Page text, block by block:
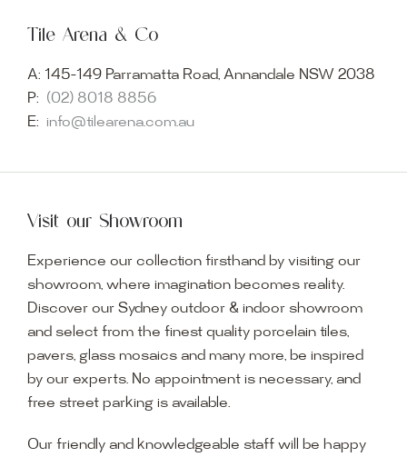
Tile Arena & Co
A: 145-149 Parramatta Road, Annandale NSW 2038
P: (02) 8018 8856
E: info@tilearena.com.au
Visit our Showroom
Experience our collection firsthand by visiting our
showroom, where imagination becomes reality.
Discover our Sydney outdoor & indoor showroom
and select from the finest quality porcelain tiles,
pavers, glass mosaics and many more, be inspired
by our experts. No appointment is necessary, and
free street parking is available.
Our friendly and knowledgeable staff will be happy